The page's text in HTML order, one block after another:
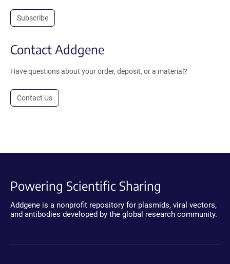
Subscribe
Contact Addgene
Have questions about your order, deposit, or a material?
Contact Us
Powering Scientific Sharing
Addgene is a nonprofit repository for plasmids, viral vectors,
and antibodies developed by the global research community.